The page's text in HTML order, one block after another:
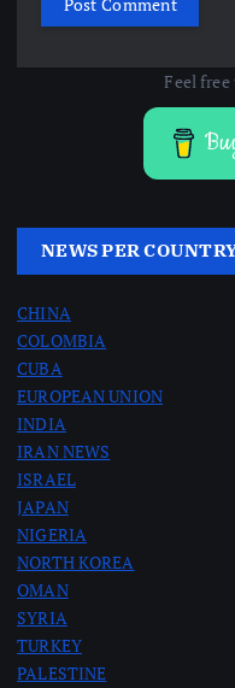
Feel
NEWS PER
CHINA
COLOMBIA
CUBA
EUROPEAN UNION
INDIA
IRAN NEWS
ISRAEL
JAPAN
NIGERIA
NORTH KOREA
OMAN
SYRIA
TURKEY
PALESTINE